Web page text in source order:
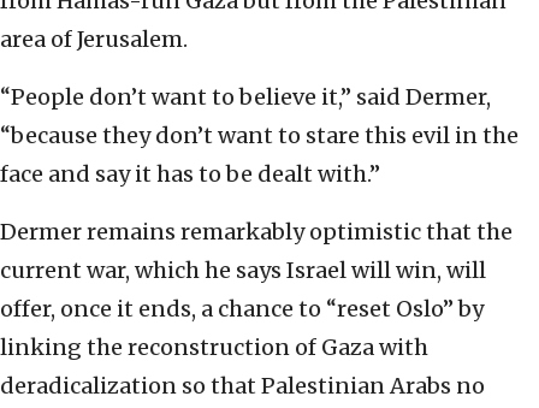
area of Jerusalem.
“People don’t want to believe it,” said Dermer,
“because they don’t want to stare this evil in the
face and say it has to be dealt with.”
Dermer remains remarkably optimistic that the
current war, which he says Israel will win, will
offer, once it ends, a chance to “reset Oslo” by
linking the reconstruction of Gaza with
deradicalization so that Palestinian Arabs no